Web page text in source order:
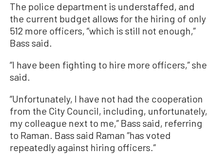
The police department is understaffed, and
the current budget allows for the hiring of only
512 more officers, “which is still not enough,”
Bass said.
“I have been fighting to hire more officers,” she
said.
“Unfortunately, I have not had the cooperation
from the City Council, including, unfortunately,
my colleague next to me,” Bass said, referring
to Raman. Bass said Raman ”has voted
repeatedly against hiring officers.”